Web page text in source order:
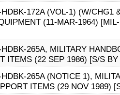
172A (VOL-1) (W/CHG1
(11-MAR-1964)
265A, MILITARY
ITEMS (22 SEP 1986) [S/S
265A (NOTICE 1),
ITEMS (29 NOV 1989)